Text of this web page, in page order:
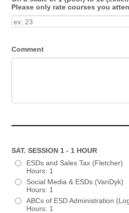
Please only rate courses you
Comment
SAT. SESSION 1 - 1 HOUR
ESDs and Sales
Hours: 1
Social Media &
Hours: 1
ABCs of ESD
Hours: 1